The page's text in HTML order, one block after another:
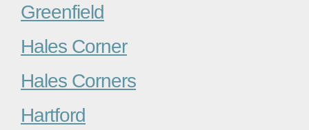
Greenfield
Hales Corner
Hales Corners
Hartford